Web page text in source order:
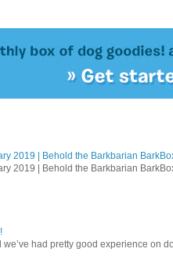
2019 | Behold the Barkbarian
2019 | Behold the Barkbarian
had pretty good experience on